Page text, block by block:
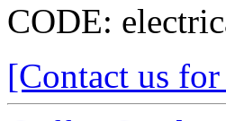
CODE:
[Contact us